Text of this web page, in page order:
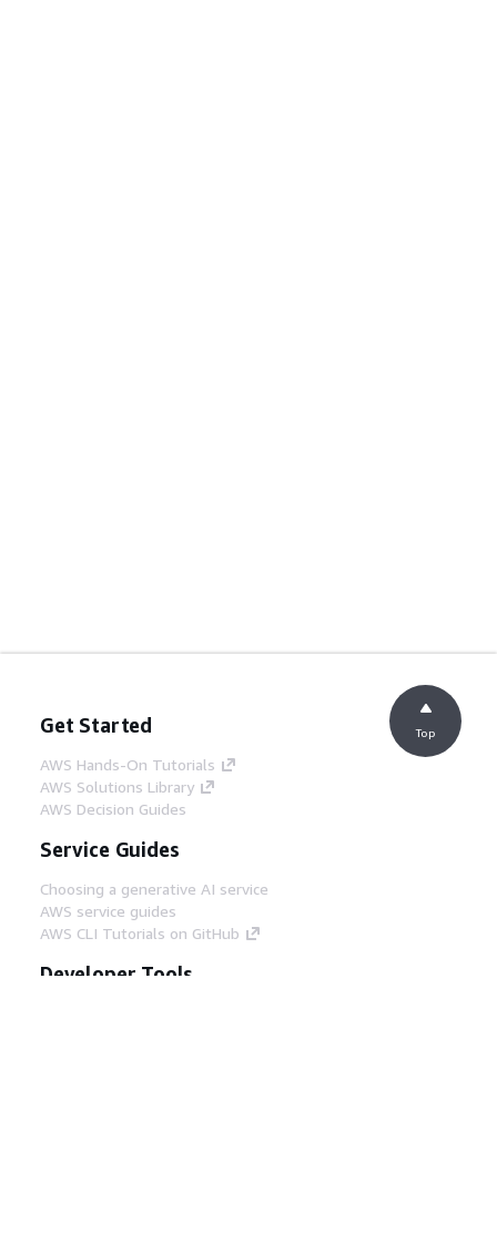
Get Started
AWS Hands-On Tutorials
AWS Solutions Library
AWS Decision Guides
Service Guides
Choosing a generative AI service
AWS service guides
AWS CLI Tutorials on GitHub
Developer Tools
Top